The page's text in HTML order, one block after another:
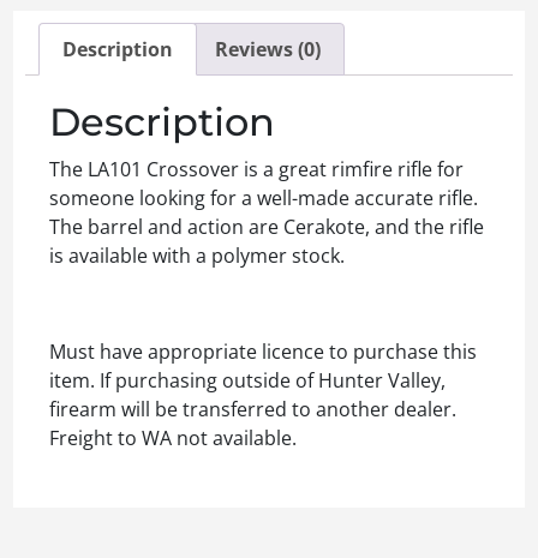
Description Reviews (0)
Description
The LA101 Crossover is a great rimfire rifle for
someone looking for a well-made accurate rifle.
The barrel and action are Cerakote, and the rifle
is available with a polymer stock.
Must have appropriate licence to purchase this
item. If purchasing outside of Hunter Valley,
firearm will be transferred to another dealer.
Freight to WA not available.